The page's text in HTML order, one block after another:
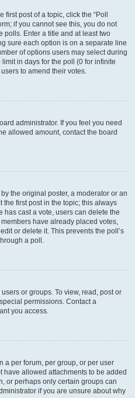
first post of a topic, click the “Poll
if you cannot see this, you do not
polls. Enter a title and at least two
sure each option is on a separate line
of options users may select during
in days for the poll (0 for infinite
to amend their votes.
administrator. If you feel you need
allowed amount, contact the board
the original poster, a moderator or an
the first post in the topic; this always
has cast a vote, users can delete the
have already placed votes,
or delete it. This prevents the poll’s
a poll.
or groups. To view, read, post or
permissions. Contact a
you access.
a per forum, per group, or per user
have allowed attachments to be added
or perhaps only certain groups can
if you are unsure about why